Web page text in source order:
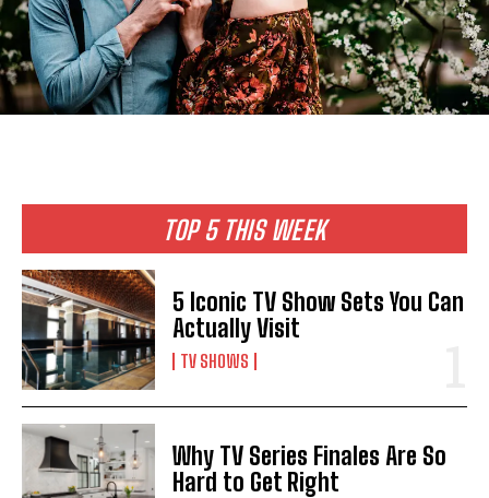
TOP 5 THIS WEEK
5 Iconic TV Show Sets You Can
Actually Visit
TV SHOWS
Why TV Series Finales Are So
Hard to Get Right